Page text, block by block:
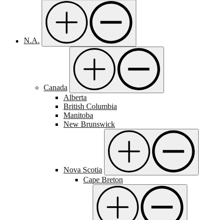
N.A.
Canada
Alberta
British Columbia
Manitoba
New Brunswick
Nova Scotia
Cape Breton